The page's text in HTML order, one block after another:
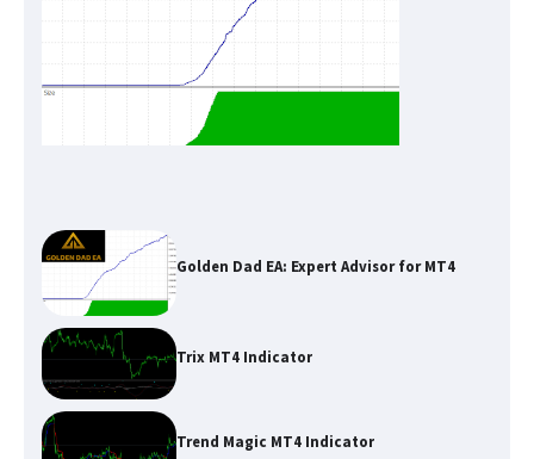
Golden Dad EA: Expert Advisor for MT4
Trix MT4 Indicator
Trend Magic MT4 Indicator